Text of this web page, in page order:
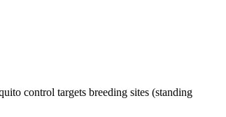
control targets breeding sites (standing